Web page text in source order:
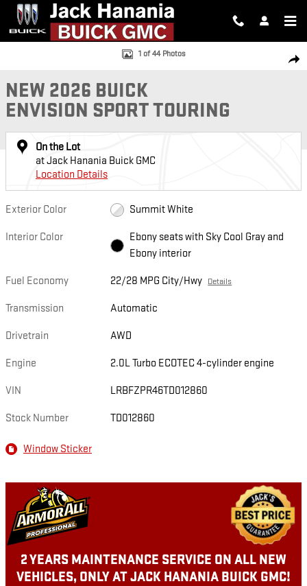
Skip to main content
New 2026 Buick Envision Sport Touring SUV Photo 1 of 44
1 of 44 Photos
NEW 2026 BUICK
ENVISION SPORT TOURING
On the Lot
at Jack Hanania Buick GMC
Location Details
Exterior Color Summit White
Interior Color
Ebony seats with Sky Cool Gray and
Ebony interior
Fuel Economy 22/28 MPG City/Hwy Details
Transmission Automatic
Drivetrain AWD
Engine 2.0L Turbo ECOTEC 4-cylinder engine
VIN LRBFZPR46TD012860
Stock Number TD012860
Window Sticker
2 YEARS MAINTENANCE SERVICE ON ALL NEW
VEHICLES, ONLY AT JACK HANANIA BUICK GMC!